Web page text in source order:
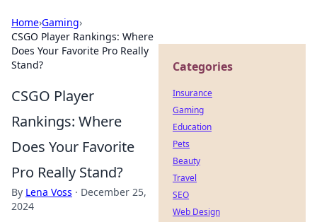
Home›Gaming›
CSGO Player Rankings: Where
Does Your Favorite Pro Really
Stand?
CSGO Player
Rankings: Where
Does Your Favorite
Pro Really Stand?
By Lena Voss · December 25,
2024
Categories
Insurance
Gaming
Education
Pets
Beauty
Travel
SEO
Web Design